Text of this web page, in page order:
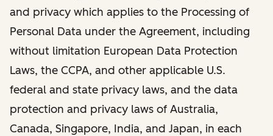
and privacy which applies to the Processing of
Personal Data under the Agreement, including
without limitation European Data Protection
Laws, the CCPA, and other applicable U.S.
federal and state privacy laws, and the data
protection and privacy laws of Australia,
Canada, Singapore, India, and Japan, in each